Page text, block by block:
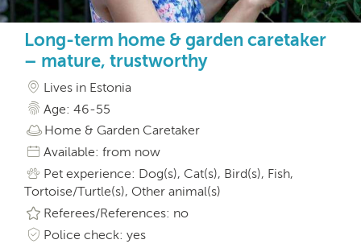
Long-term home & garden caretaker
– mature, trustworthy
Lives in Estonia
Age: 46-55
Home & Garden Caretaker
Available: from now
Pet experience: Dog(s), Cat(s), Bird(s), Fish,
Tortoise/Turtle(s), Other animal(s)
Referees/References: no
Police check: yes